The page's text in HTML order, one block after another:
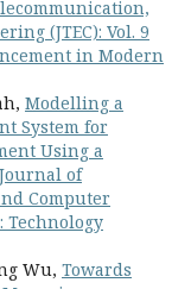
(JTEC): Vol. 9
in Modern
Modelling a
System for
Using a
Journal of
Computer
Technology
Wu, Towards